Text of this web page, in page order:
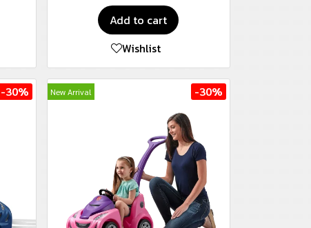
Add to cart
Wishlist
-30% New Arrival -30%